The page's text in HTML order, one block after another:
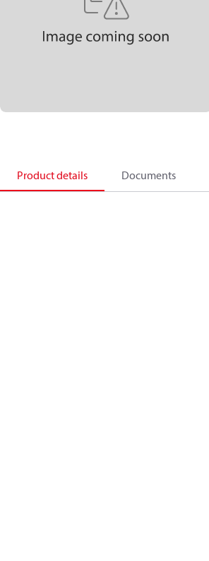
Product details Documents